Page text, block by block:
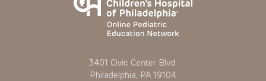
3401 Civic Center Blvd.
Philadelphia, PA 19104